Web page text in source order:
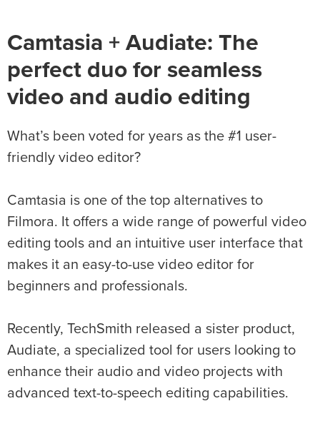
Camtasia + Audiate: The
perfect duo for seamless
video and audio editing
What’s been voted for years as the #1 user-
friendly video editor?
Camtasia is one of the top alternatives to
Filmora. It offers a wide range of powerful video
editing tools and an intuitive user interface that
makes it an easy-to-use video editor for
beginners and professionals.
Recently, TechSmith released a sister product,
Audiate, a specialized tool for users looking to
enhance their audio and video projects with
advanced text-to-speech editing capabilities.